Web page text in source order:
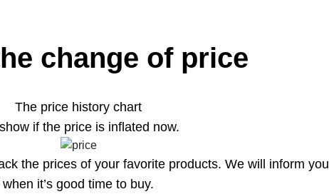
change of price
The price history chart
if the price is inflated now.
the prices of your favorite products. We will inform you
when it’s good time to buy.